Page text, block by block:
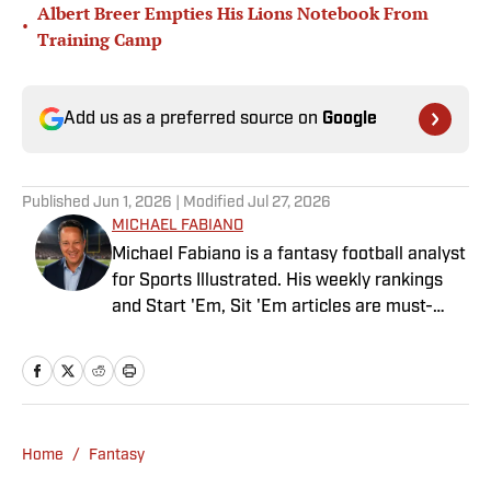
•
Albert Breer Empties His Lions Notebook From
Training Camp
Add us as a preferred source on Google
Published Jun 1, 2026 | Modified Jul 27, 2026
MICHAEL FABIANO
Michael Fabiano is a fantasy football analyst
for Sports Illustrated. His weekly rankings
and Start 'Em, Sit 'Em articles are must-
August 2020, he worked for CBS Sports,
NFL Network and SiriusXM. He also
the first fantasy analyst to appear on one of
Home / Fantasy